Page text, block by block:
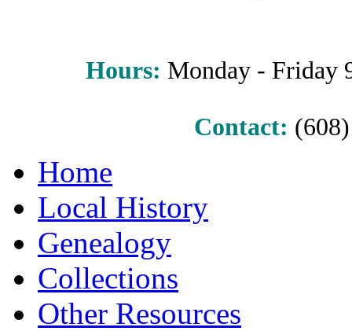
Hours: Monday - Friday
Contact:
Home
Local History
Genealogy
Collections
Other Resources